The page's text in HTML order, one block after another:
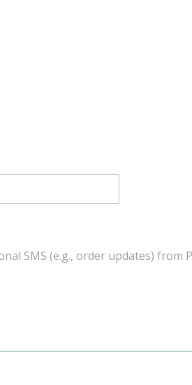
SMS (e.g., order updates) from